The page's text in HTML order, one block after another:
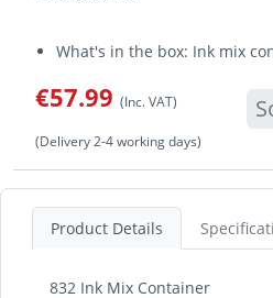
What's in the box: Ink mix
€57.99 (Inc. VAT)
(Delivery 2-4 working days)
Product Details
832 Ink Mix Container